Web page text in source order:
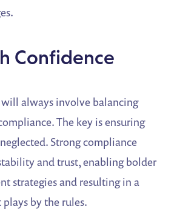
Confidence
will always involve balancing
The key is ensuring
Strong compliance
and trust, enabling bolder
strategies and resulting in a
by the rules.